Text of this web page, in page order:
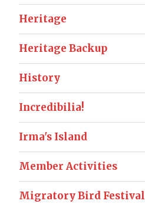
Heritage
Heritage Backup
History
Incredibilia!
Irma's Island
Member Activities
Migratory Bird Festival